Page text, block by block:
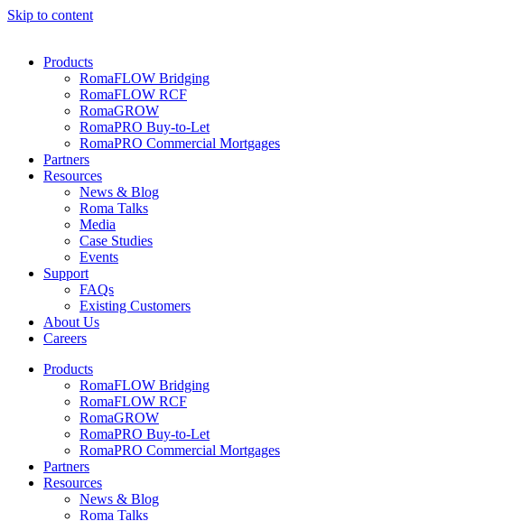
Skip to content
Products
RomaFLOW Bridging
RomaFLOW RCF
RomaGROW
RomaPRO Buy-to-Let
RomaPRO Commercial Mortgages
Partners
Resources
News & Blog
Roma Talks
Media
Case Studies
Events
Support
FAQs
Existing Customers
About Us
Careers
Products
RomaFLOW Bridging
RomaFLOW RCF
RomaGROW
RomaPRO Buy-to-Let
RomaPRO Commercial Mortgages
Partners
Resources
News & Blog
Roma Talks